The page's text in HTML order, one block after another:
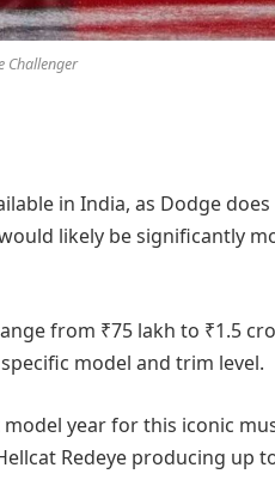
Challenger
in India, as Dodge
likely be significantly
from ₹75 lakh to ₹1.5
model and trim level.
year for this iconic
Redeye producing up